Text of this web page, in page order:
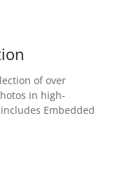
of over
in high-
Embedded